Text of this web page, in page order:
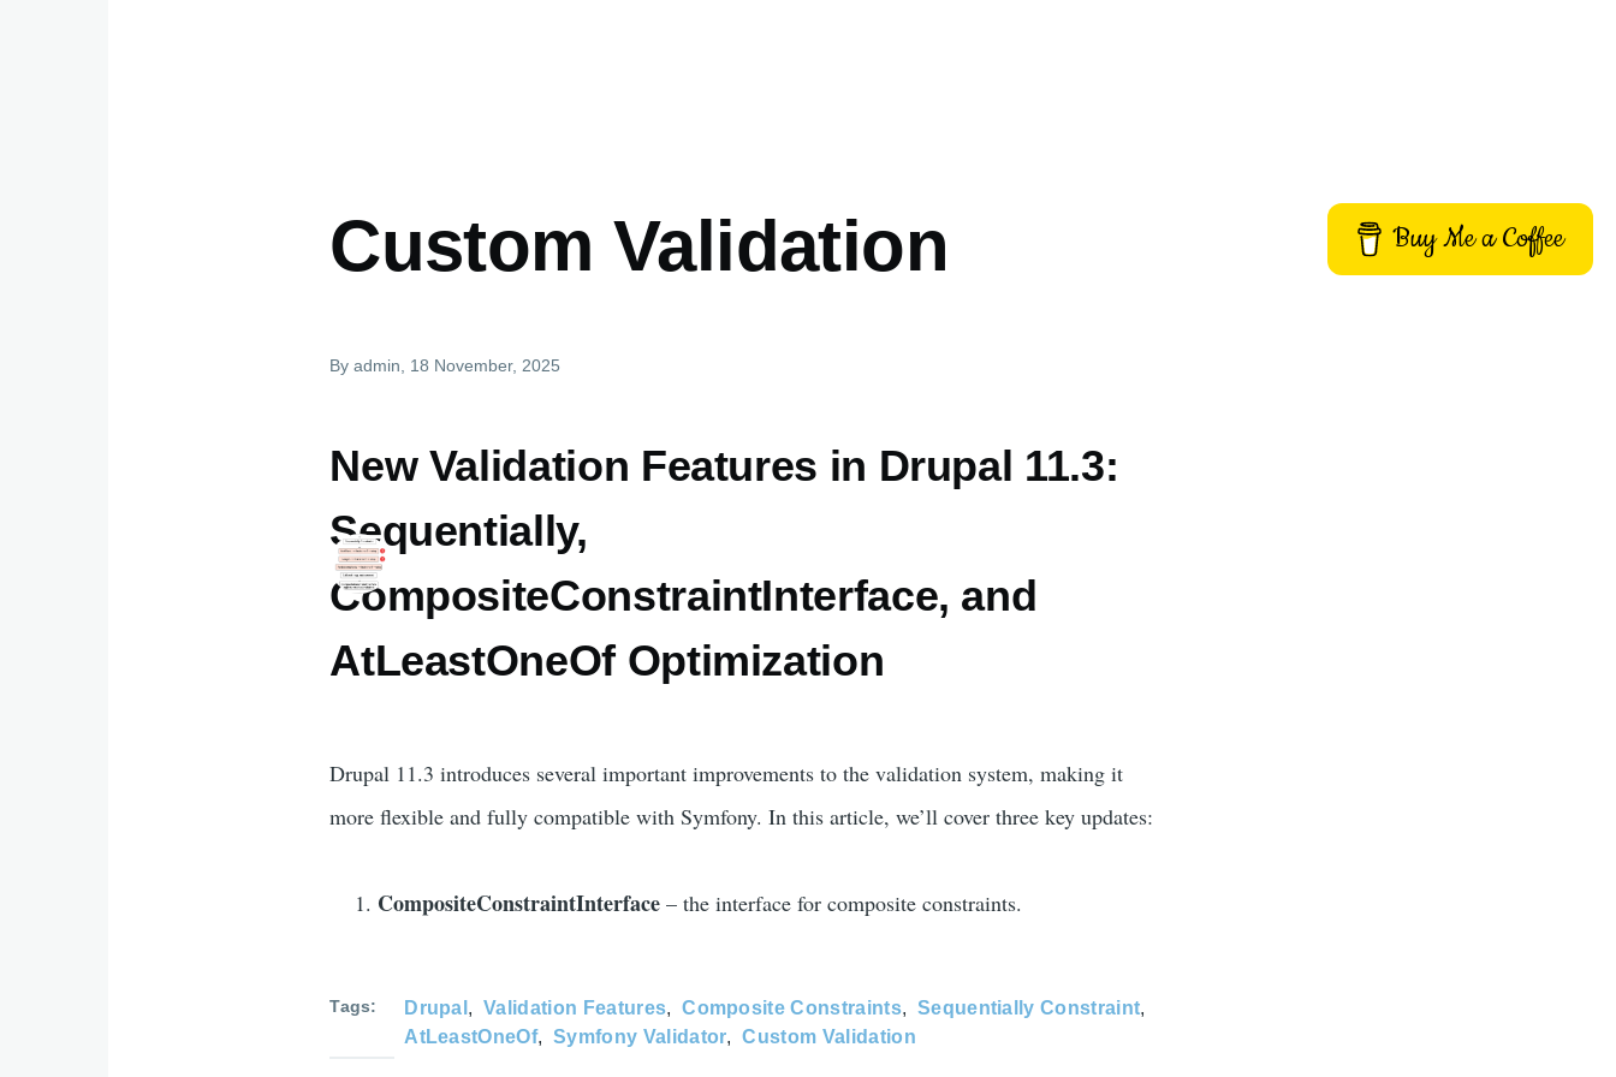
Custom Validation
Byadmin , 18 November, 2025
New Validation Features in Drupal 11.3:
Sequentially,
CompositeConstraintInterface, and
AtLeastOneOf Optimization
Drupal 11.3 introduces several important improvements to the validation system, making it
more flexible and fully compatible with Symfony. In this article, we’ll cover three key updates:
CompositeConstraintInterface – the interface for composite constraints.
Tags Drupal Validation Features Composite Constraints
Sequentially Constraint
AtLeastOneOf
Symfony Validator Custom Validation
Buy Me a Coffee